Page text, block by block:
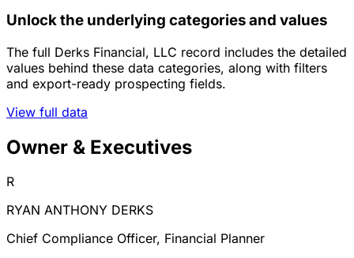
Unlock the underlying categories and values
The full Derks Financial, LLC record includes the detailed
values behind these data categories, along with filters
and export-ready prospecting fields.
View full data
Owner & Executives
R
RYAN ANTHONY DERKS
Chief Compliance Officer, Financial Planner